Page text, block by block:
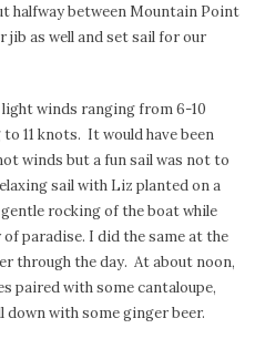
halfway between Mountain Point
jib as well and set sail for our
winds ranging from 6-10
11 knots. It would have been
winds but a fun sail was not to
sail with Liz planted on a
rocking of the boat while
paradise. I did the same at the
through the day. At about noon,
paired with some cantaloupe,
down with some ginger beer.